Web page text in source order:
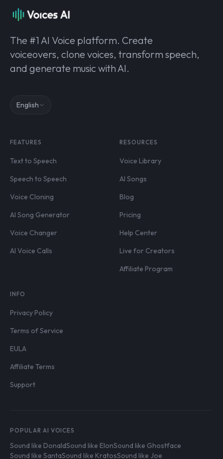
The #1 AI Voice platform. Create
voiceovers, clone voices, transform speech,
and generate music with AI.
English
FEATURES
Text to Speech
Speech to Speech
Voice Cloning
AI Song Generator
Voice Changer
AI Voice Calls
RESOURCES
Voice Library
AI Songs
Blog
Pricing
Help Center
Live for Creators
Affiliate Program
INFO
Privacy Policy
Terms of Service
EULA
Affiliate Terms
Support
POPULAR AI VOICES
Sound like DonaldSound like ElonSound like Ghostface
Sound like SantaSound like KratosSound like Joe